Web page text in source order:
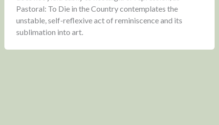
Pastoral: To Die in the Country contemplates the
unstable, self-reflexive act of reminiscence and its
sublimation into art.